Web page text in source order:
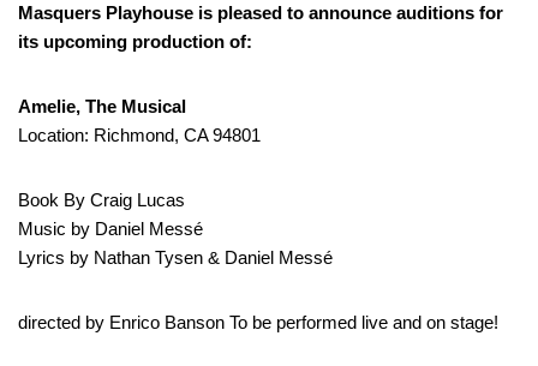
Masquers Playhouse is pleased to announce auditions for
its upcoming production of:
Amelie, The Musical
Location: Richmond, CA 94801
Book By Craig Lucas
Music by Daniel Messé
Lyrics by Nathan Tysen & Daniel Messé
directed by Enrico Banson To be performed live and on stage!